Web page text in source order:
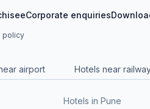
Corporate enquiries
policy
airport Hotels near
Hotels in Pune